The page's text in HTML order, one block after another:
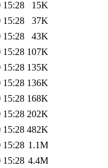
15:28
15K
15:28
37K
15:28
43K
15:28 107K
15:28 135K
15:28 136K
15:28 168K
15:28 202K
15:28 482K
15:28 1.1M
15:28 4.4M